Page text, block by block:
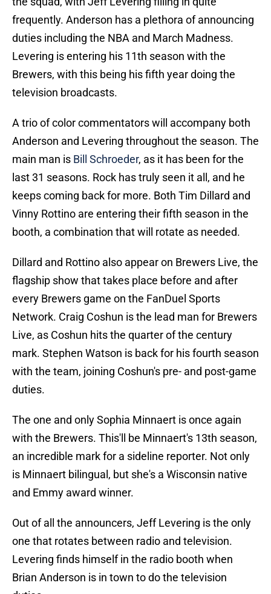
frequently. Anderson has a plethora of announcing
duties including the NBA and March Madness.
Levering is entering his 11th season with the
Brewers, with this being his fifth year doing the
television broadcasts.
A trio of color commentators will accompany both
Anderson and Levering throughout the season. The
main man is Bill Schroeder, as it has been for the
last 31 seasons. Rock has truly seen it all, and he
keeps coming back for more. Both Tim Dillard and
Vinny Rottino are entering their fifth season in the
booth, a combination that will rotate as needed.
Dillard and Rottino also appear on Brewers Live, the
flagship show that takes place before and after
every Brewers game on the FanDuel Sports
Network. Craig Coshun is the lead man for Brewers
Live, as Coshun hits the quarter of the century
mark. Stephen Watson is back for his fourth season
with the team, joining Coshun's pre- and post-game
duties.
The one and only Sophia Minnaert is once again
with the Brewers. This'll be Minnaert's 13th season,
an incredible mark for a sideline reporter. Not only
is Minnaert bilingual, but she's a Wisconsin native
and Emmy award winner.
Out of all the announcers, Jeff Levering is the only
one that rotates between radio and television.
Levering finds himself in the radio booth when
Brian Anderson is in town to do the television